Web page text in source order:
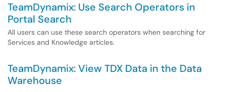
TeamDynamix: Use Search Operators in
Portal Search
All users can use these search operators when searching for
Services and Knowledge articles.
TeamDynamix: View TDX Data in the Data
Warehouse